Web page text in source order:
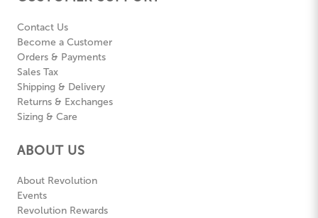
Contact Us
Become a Customer
Orders & Payments
Sales Tax
Shipping & Delivery
Returns & Exchanges
Sizing & Care
ABOUT US
About Revolution
Events
Revolution Rewards